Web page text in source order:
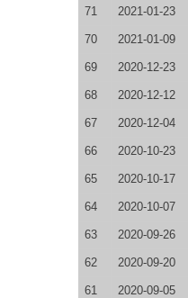
71 2021-01-23
70 2021-01-09
69 2020-12-23
68 2020-12-12
67 2020-12-04
66 2020-10-23
65 2020-10-17
64 2020-10-07
63 2020-09-26
62 2020-09-20
61 2020-09-05